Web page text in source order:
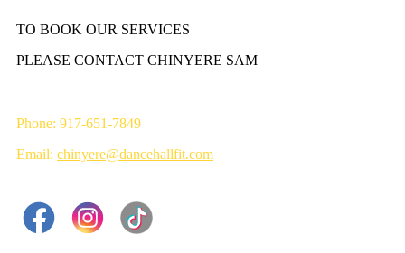
TO BOOK OUR SERVICES
PLEASE CONTACT CHINYERE SAM
Phone: 917-651-7849
Email: chinyere@dancehallfit.com